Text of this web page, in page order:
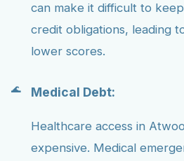
can make it difficult to
credit obligations, leading
lower scores.
Medical Debt:
Healthcare access in
expensive. Medical